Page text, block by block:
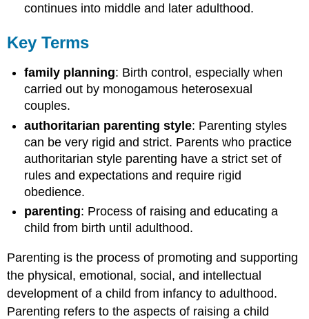
continues into middle and later adulthood.
Key Terms
family planning: Birth control, especially when
carried out by monogamous heterosexual
couples.
authoritarian parenting style: Parenting styles
can be very rigid and strict. Parents who practice
authoritarian style parenting have a strict set of
rules and expectations and require rigid
obedience.
parenting: Process of raising and educating a
child from birth until adulthood.
Parenting is the process of promoting and supporting
the physical, emotional, social, and intellectual
development of a child from infancy to adulthood.
Parenting refers to the aspects of raising a child